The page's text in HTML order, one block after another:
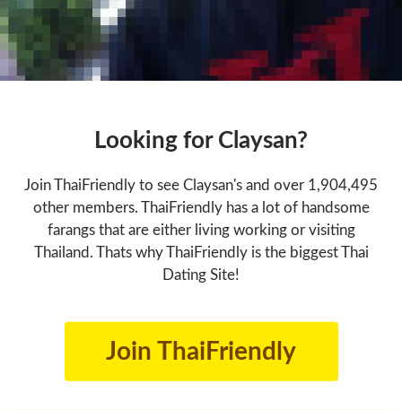
Looking for Claysan?
Join ThaiFriendly to see Claysan's and over 1,904,495
other members. ThaiFriendly has a lot of handsome
farangs that are either living working or visiting
Thailand. Thats why ThaiFriendly is the biggest Thai
Dating Site!
Join ThaiFriendly